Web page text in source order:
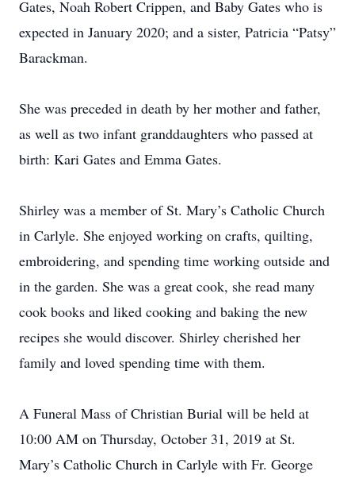
Gates, Noah Robert Crippen, and Baby Gates who is
expected in January 2020; and a sister, Patricia “Patsy”
Barackman.
She was preceded in death by her mother and father,
as well as two infant granddaughters who passed at
birth: Kari Gates and Emma Gates.
Shirley was a member of St. Mary’s Catholic Church
in Carlyle. She enjoyed working on crafts, quilting,
embroidering, and spending time working outside and
in the garden. She was a great cook, she read many
cook books and liked cooking and baking the new
recipes she would discover. Shirley cherished her
family and loved spending time with them.
A Funeral Mass of Christian Burial will be held at
10:00 AM on Thursday, October 31, 2019 at St.
Mary’s Catholic Church in Carlyle with Fr. George